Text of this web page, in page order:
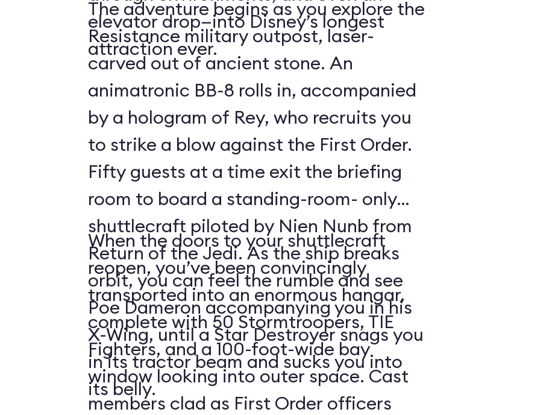
elevator drop—into Disney’s longest
attraction ever.
The adventure begins as you explore the
Resistance military outpost, laser-
carved out of ancient stone. An
animatronic BB-8 rolls in, accompanied
by a hologram of Rey, who recruits you
to strike a blow against the First Order.
Fifty guests at a time exit the briefing
room to board a standing-room- only
shuttlecraft piloted by Nien Nunb from
Return of the Jedi. As the ship breaks
orbit, you can feel the rumble and see
Poe Dameron accompanying you in his
X-Wing, until a Star Destroyer snags you
in its tractor beam and sucks you into
its belly.
When the doors to your shuttlecraft
reopen, you’ve been convincingly
transported into an enormous hangar,
complete with 50 Stormtroopers, TIE
Fighters, and a 100-foot-wide bay
window looking into outer space. Cast
members clad as First Order officers